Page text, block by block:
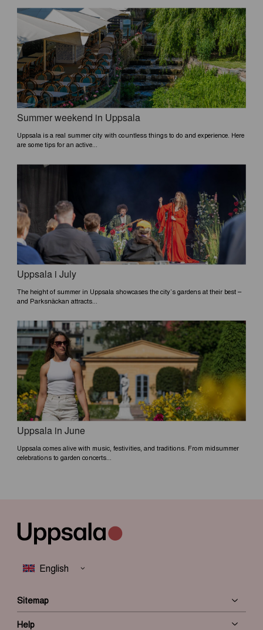
Summer weekend in Uppsala
Uppsala is a real summer city with countless things to do and experience. Here
are some tips for an active...
Uppsala i July
The height of summer in Uppsala showcases the city’s gardens at their best –
and Parksnäckan attracts...
Uppsala in June
Uppsala comes alive with music, festivities, and traditions. From midsummer
celebrations to garden concerts...
Sitemap
Help